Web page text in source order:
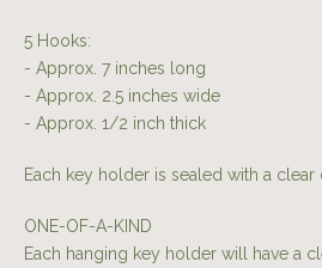
5 Hooks:
- Approx. 7 inches long
- Approx. 2.5 inches wide
- Approx. 1/2 inch thick
Each key holder is sealed with a clear
ONE-OF-A-KIND
Each hanging key holder will have a